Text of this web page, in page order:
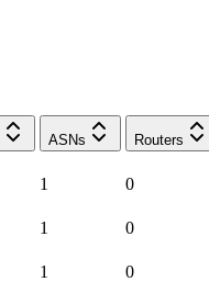
ASNs Routers
1 0
1 0
1 0